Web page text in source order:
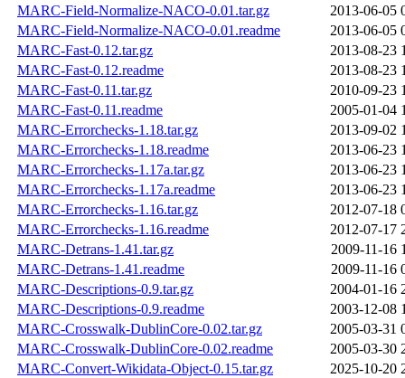
MARC-Field-Normalize-NACO-0.01.tar.gz
2013-06-05
MARC-Field-Normalize-NACO-0.01.readme
2013-06-05
MARC-Fast-0.12.tar.gz
2013-08-23
MARC-Fast-0.12.readme
2013-08-23
MARC-Fast-0.11.tar.gz
2010-09-23
MARC-Fast-0.11.readme
2005-01-04
MARC-Errorchecks-1.18.tar.gz
2013-09-02
MARC-Errorchecks-1.18.readme
2013-06-23
MARC-Errorchecks-1.17a.tar.gz
2013-06-23
MARC-Errorchecks-1.17a.readme
2013-06-23
MARC-Errorchecks-1.16.tar.gz
2012-07-18
MARC-Errorchecks-1.16.readme
2012-07-17
MARC-Detrans-1.41.tar.gz
2009-11-16
MARC-Detrans-1.41.readme
2009-11-16
MARC-Descriptions-0.9.tar.gz
2004-01-16
MARC-Descriptions-0.9.readme
2003-12-08
MARC-Crosswalk-DublinCore-0.02.tar.gz
2005-03-31
MARC-Crosswalk-DublinCore-0.02.readme
2005-03-30
MARC-Convert-Wikidata-Object-0.15.tar.gz
2025-10-20